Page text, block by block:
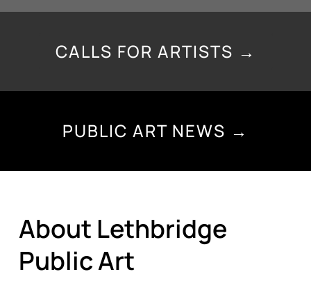
CALLS FOR ARTISTS →
PUBLIC ART NEWS →
About Lethbridge
Public Art